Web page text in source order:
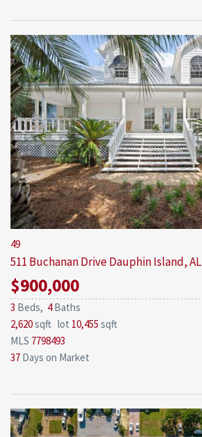
49
511 Buchanan DriveDauphin Island, AL
$900,000
3 Beds, 4Baths
2,620sqft lot 10,455 sqft
MLS 7798493
37 Days on Market